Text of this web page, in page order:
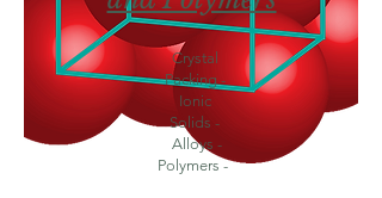
Crystal
Packing -
Ionic
Solids -
Alloys -
Polymers -